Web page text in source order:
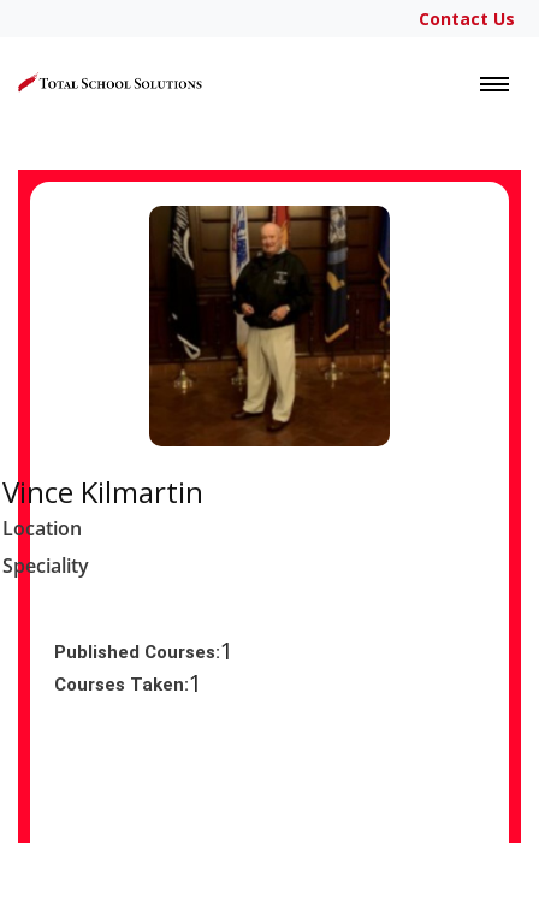
Contact Us
Vince Kilmartin
Location
Speciality
Published Courses:1
Courses Taken:1